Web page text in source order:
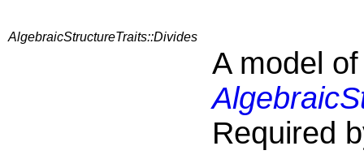
AlgebraicStructureTraits::Divides
A model of
Required